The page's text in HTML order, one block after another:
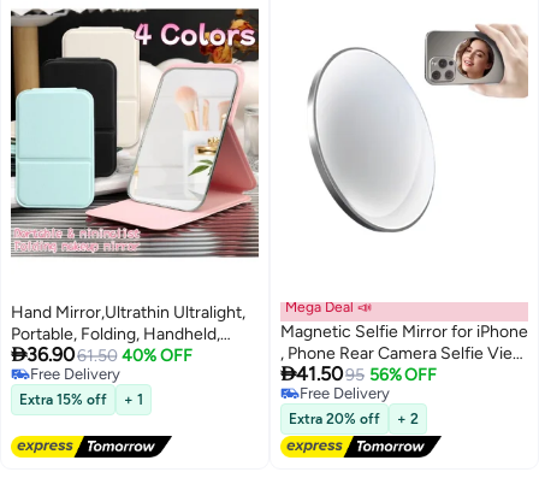
Hand Mirror,Ultrathin Ultralight,
Portable, Folding, Handheld,
Compact Travel Mirror for
Camping,Home,Office,Small
Mirror for Pocket and
Purse,Good for Gift 4 Colors
(Beige&Green&Pink&Black)
36.9061.50 40% OFF
Free Delivery
Free Delivery
Extra 15% off + 1
Mega Deal 📣
Magnetic Selfie Mirror for iPhone
, Phone Rear Camera Selfie View
Mirror, Portable Phone Makeup
Mirror for All Phones, Phone
Selfie Accessory for Vlogging,
Live, Photography
41.5095 56% OFF
Free Delivery
Free Delivery
Extra 20% off + 2